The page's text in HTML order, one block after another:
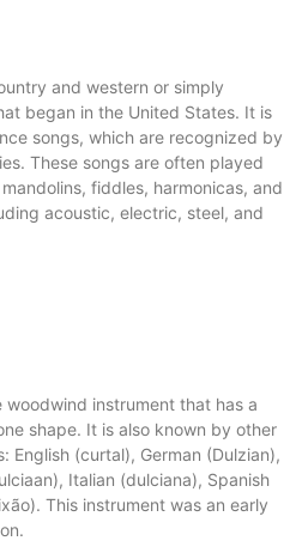
and western or simply
began in the United States. It is
songs, which are recognized by
These songs are often played
fiddles, harmonicas, and
acoustic, electric, steel, and
woodwind instrument that has a
shape. It is also known by other
English (curtal), German (Dulzian),
Italian (dulciana), Spanish
This instrument was an early